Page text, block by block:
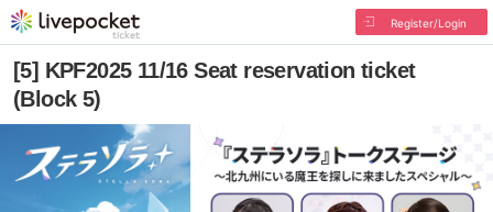
Register/Login
[5] KPF2025 11/16 Seat reservation ticket
(Block 5)